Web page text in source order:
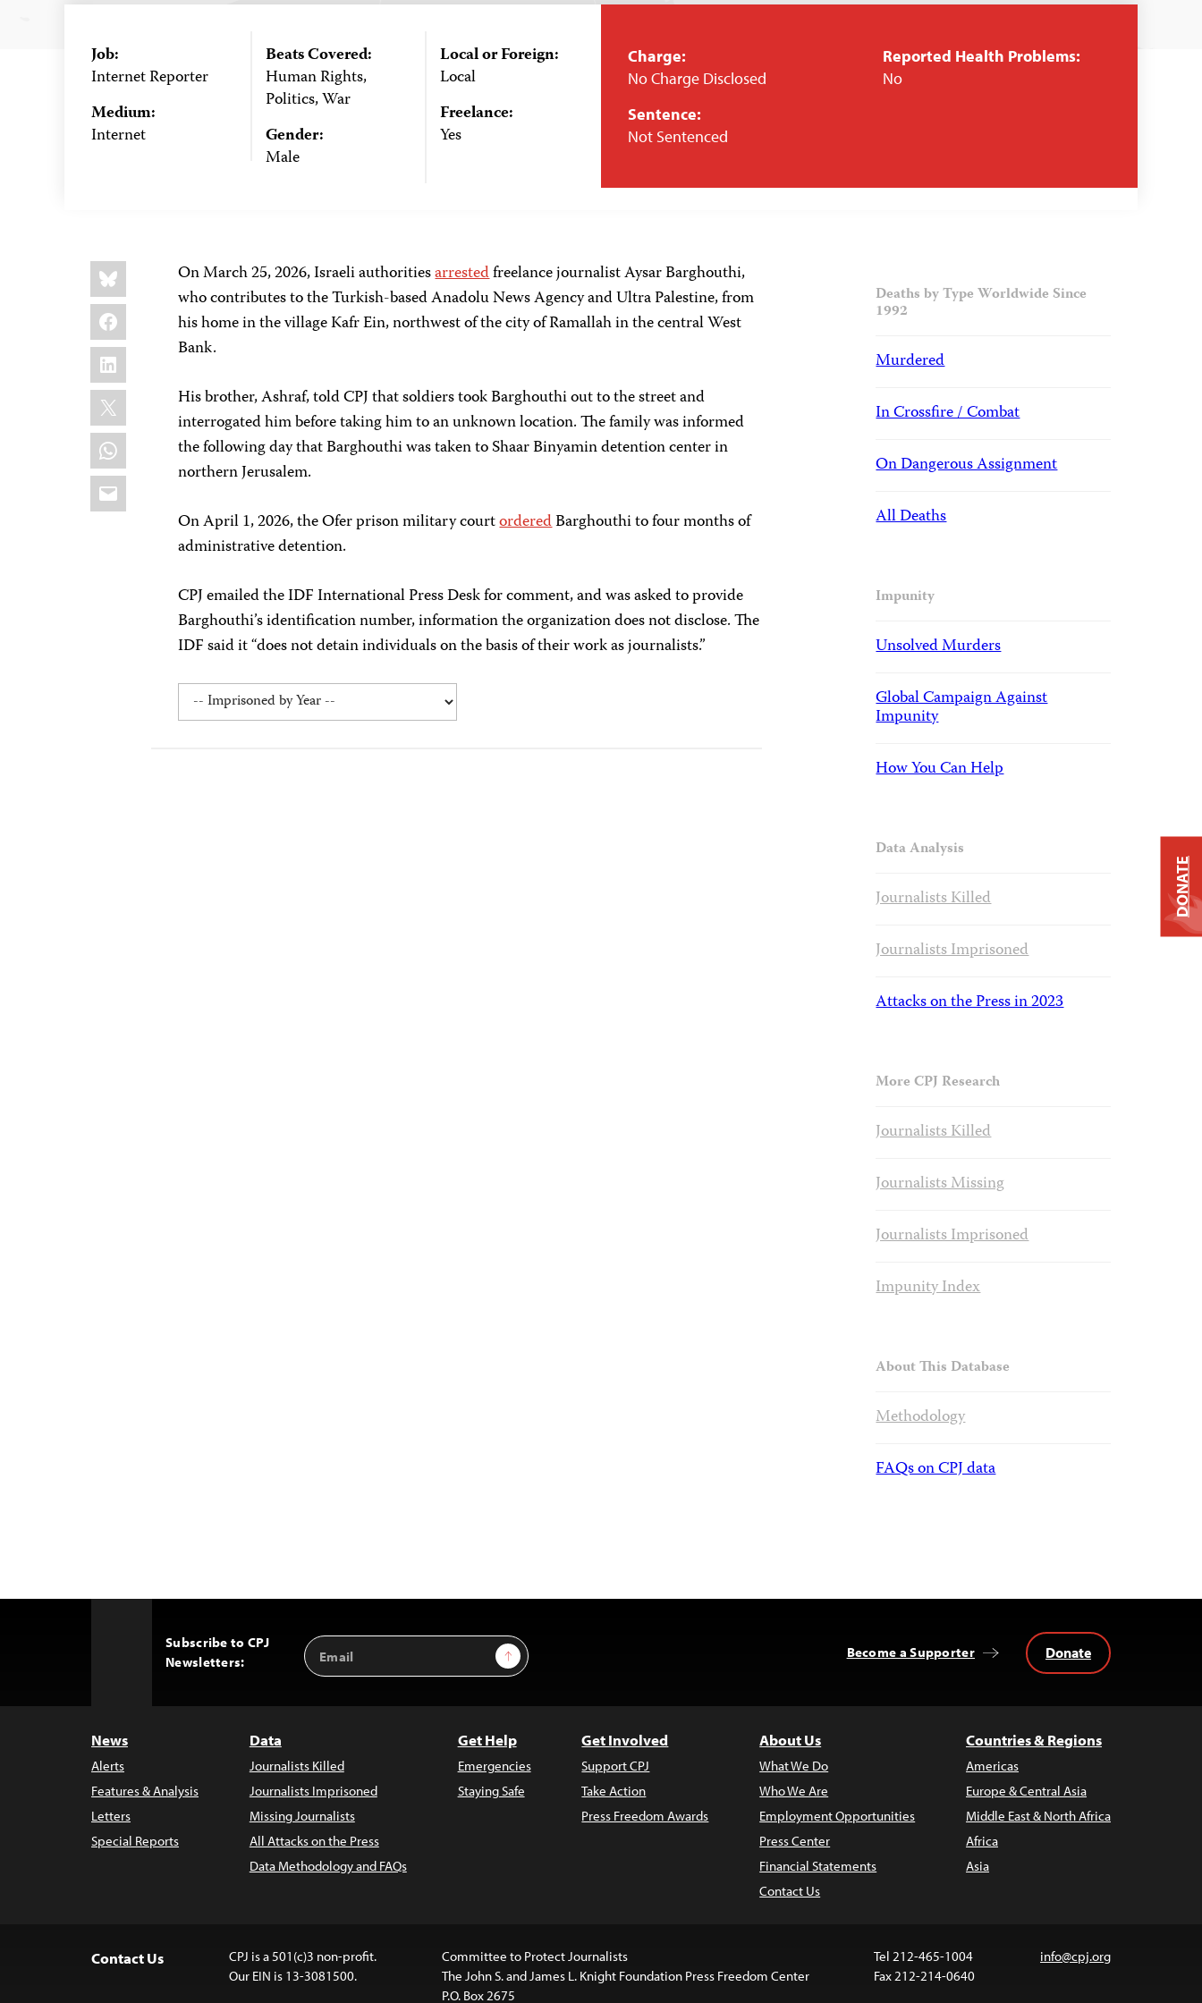
Job:
Internet Reporter
Medium:
Internet
Beats Covered:
Human Rights,
Politics, War
Gender:
Male
Local or Foreign:
Local
Freelance:
Yes
Charge:
No Charge Disclosed
Sentence:
Not Sentenced
Reported Health Problems:
No
Share
this:
Bluesky
Facebook
LinkedIn
X
WhatsApp
Email
On March 25, 2026, Israeli authoritiesarrestedfreelance journalist Aysar Barghouthi,
who contributes to the Turkish-based Anadolu News Agency and Ultra Palestine, from
his home in the village Kafr Ein, northwest of the city of Ramallah in the central West
Bank.
His brother, Ashraf, told CPJ that soldiers took Barghouthi out to the street and
interrogated him before taking him to an unknown location. The family was informed
the following day that Barghouthi was taken to Shaar Binyamin detention center in
northern Jerusalem.
On April 1, 2026, the Ofer prison military courtorderedBarghouthi to four months of
administrative detention.
CPJ emailed the IDF International Press Desk for comment, and was asked to provide
Barghouthi’s identification number, information the organization does not disclose. The
IDF said it “does not detain individuals on the basis of their work as journalists.”
Deaths by Type Worldwide Since
1992
Murdered
In Crossfire / Combat
On Dangerous Assignment
All Deaths
Impunity
Unsolved Murders
Global Campaign Against
Impunity
How You Can Help
Data Analysis
Journalists Killed
Journalists Imprisoned
Attacks on the Press in 2023
More CPJ Research
Journalists Killed
Journalists Missing
Journalists Imprisoned
Impunity Index
About This Database
Methodology
FAQs on CPJ data
Subscribe to CPJ
Newsletters:
Email
Address
Sign Up Become a Supporter Donate
News
Alerts
Features & Analysis
Letters
Special Reports
Data
Journalists Killed
Journalists Imprisoned
Missing Journalists
All Attacks on the Press
Data Methodology and FAQs
Get Help
Emergencies
Staying Safe
Get Involved
Support CPJ
Take Action
Press Freedom Awards
About Us
What We Do
Who We Are
Employment Opportunities
Press Center
Financial Statements
Contact Us
Countries & Regions
Americas
Europe & Central Asia
Middle East & North Africa
Africa
Asia
Contact Us
CPJ is a 501(c)3 non-profit.
Our EIN is 13-3081500.
Committee to Protect Journalists
The John S. and James L. Knight Foundation Press Freedom Center
P.O. Box 2675
Tel 212-465-1004
Fax 212-214-0640
info@cpj.org
DONATE